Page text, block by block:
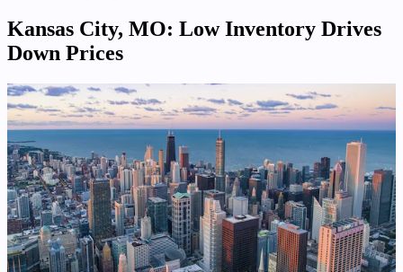
Kansas City, MO: Low Inventory Drives
Down Prices